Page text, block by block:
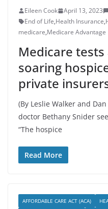
Eileen Cook April 13, 2023
End of Life,Health Insurance,
medicare,Medicare Advantage
Medicare
soaring
private
(By Leslie Walker and
doctor Bethany Snider
“The hospice
Read More
AFFORDABLE CARE ACT (ACA)